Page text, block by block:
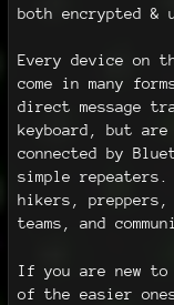
both encrypted &
Every device on
come in many
direct message
keyboard, but
connected by
simple
hikers,
teams, and
If you are new to
of the easier